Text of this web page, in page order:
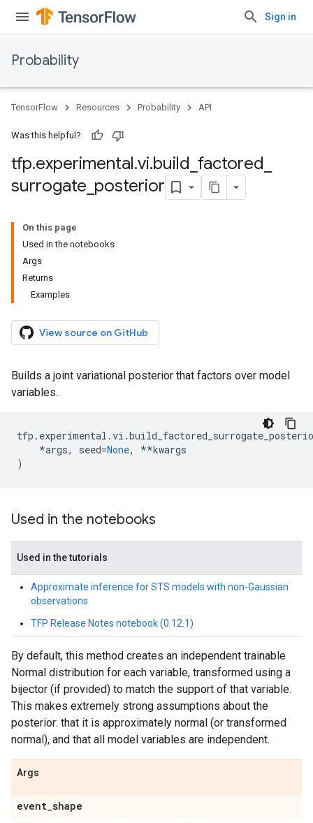
Sign in
Probability
TensorFlow Resources Probability API
Was this helpful?
tfp.experimental.vi.build factored
surrogate posterior
On this page
Used in the notebooks
Args
Returns
Examples
View source on GitHub
Builds a joint variational posterior that factors over model
variables.
tfp . experimental .vi .
*args, seed=None, **kwargs
)
Used in the notebooks
Used in the tutorials
Approximate inference for STS models with non-Gaussian
observations
TFP Release Notes notebook (0.12.1)
By default, this method creates an independent trainable
Normal distribution for each variable, transformed using a
bijector (if provided) to match the support of that variable.
This makes extremely strong assumptions about the
posterior: that it is approximately normal (or transformed
normal), and that all model variables are independent.
Args
event_shape